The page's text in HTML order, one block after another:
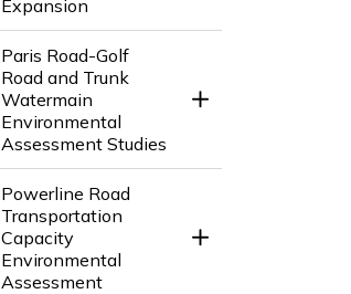
Expansion
Paris Road-Golf
Road and Trunk
Watermain
Environmental
Assessment Studies
Toggle Section
Powerline Road
Transportation
Capacity
Environmental
Assessment
Toggle Section